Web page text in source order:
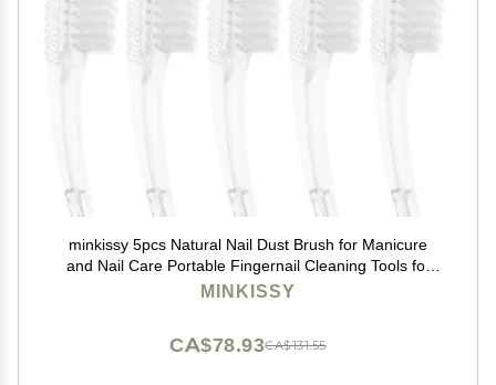
minkissy 5pcs Natural Nail Dust Brush for Manicure
and Nail Care Portable Fingernail Cleaning Tools for
Home and Salon Use Random Colors
MINKISSY
CA$131.55
CA$78.93